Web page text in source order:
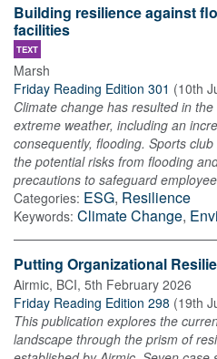
Building resilience against
facilities
TEXT
Marsh
Friday Reading Edition 301 (10th
Climate change has resulted in
extreme weather, including an
consequently, flooding. Sports
the potential risks from flooding
precautions to safeguard
Categories: ESG, Resilience
Keywords: Climate Change,
Putting Organizational
Airmic, BCI, 5th February 2026
Friday Reading Edition 298 (19th
This publication explores the
landscape through the prism of